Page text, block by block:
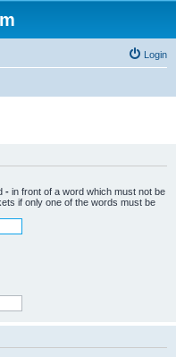
Login
- in front of a word which must not be
if only one of the words must be